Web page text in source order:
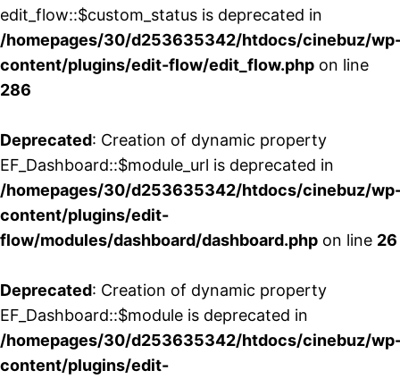
edit_flow::$custom_status is deprecated in
/homepages/30/d253635342/htdocs/cinebuz/
content/plugins/edit-flow/edit_flow.php on line
286
Deprecated: Creation of dynamic property
EF_Dashboard::$module_url is deprecated in
/homepages/30/d253635342/htdocs/cinebuz/
content/plugins/edit-
flow/modules/dashboard/dashboard.php on line 26
Deprecated: Creation of dynamic property
EF_Dashboard::$module is deprecated in
/homepages/30/d253635342/htdocs/cinebuz/
content/plugins/edit-